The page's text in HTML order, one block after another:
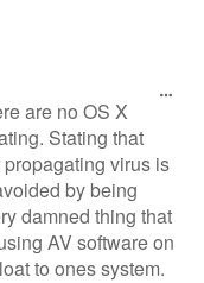
are no OS X
Stating that
virus is
by being
damned thing that
AV software on
to ones system.